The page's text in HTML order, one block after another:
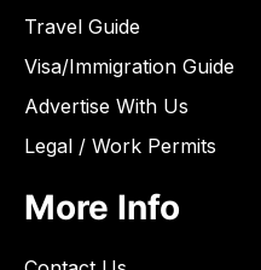
Travel Guide
Visa/Immigration Guide
Advertise With Us
Legal / Work Permits
More Info